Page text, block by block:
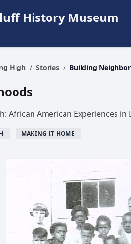
History Museum
High / Stories / Building
African American Experiences in
MAKING IT HOME